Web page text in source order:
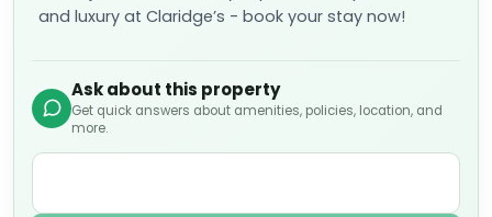
and luxury at Claridge’s - book your stay now!
Ask about this property
Get quick answers about amenities, policies, location, and
more.